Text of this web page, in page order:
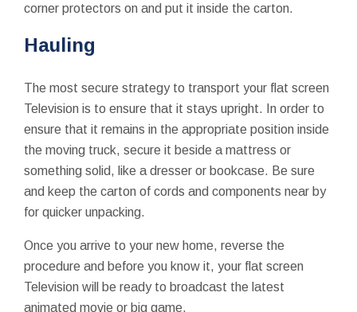
corner protectors on and put it inside the carton.
Hauling
The most secure strategy to transport your flat screen
Television is to ensure that it stays upright. In order to
ensure that it remains in the appropriate position inside
the moving truck, secure it beside a mattress or
something solid, like a dresser or bookcase. Be sure
and keep the carton of cords and components near by
for quicker unpacking.
Once you arrive to your new home, reverse the
procedure and before you know it, your flat screen
Television will be ready to broadcast the latest
animated movie or big game.